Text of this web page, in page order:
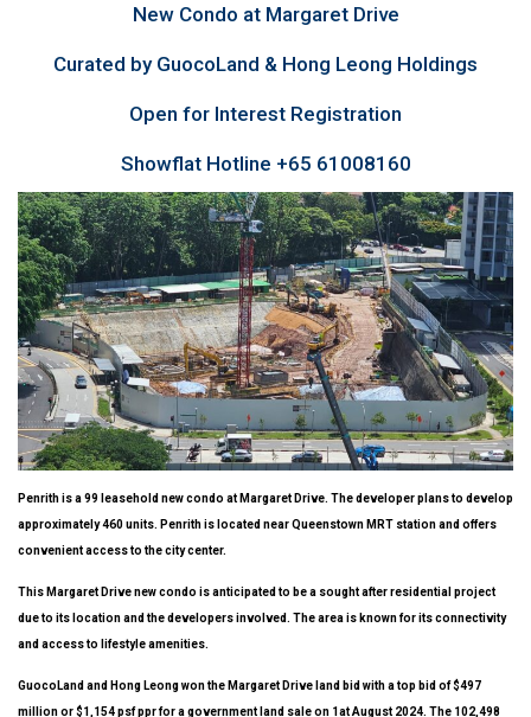
New Condo at Margaret Drive
Curated by GuocoLand & Hong Leong Holdings
Open for Interest Registration
Showflat Hotline +65 61008160
Penrithis a 99 leasehold new condo at Margaret Drive. The developer plans to develop
approximately 460 units. Penrith is located near Queenstown MRT station and offers
convenient access to the city center.
This Margaret Drive new condo is anticipated to be a sought after residential project
due to its location and the developers involved. The area is known for its connectivity
and access to lifestyle amenities.
GuocoLand and Hong Leong won the Margaret Drive land bid with a top bid of $497
million or $1,154 psf ppr for a government land sale on 1at August 2024. The 102,498